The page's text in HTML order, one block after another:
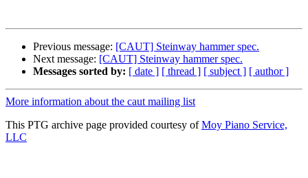
Previous message: [CAUT] Steinway hammer spec.
Next message: [CAUT] Steinway hammer spec.
Messages sorted by: [ date ] [ thread ] [ subject ] [ author ]
More information about the caut mailing list
This PTG archive page provided courtesy ofMoy Piano Service,
LLC